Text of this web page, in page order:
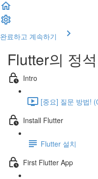
완료하고 계속하기
Flutter의 정석
Intro
[중요] 질문 방법!
Install Flutter
Flutter 설치
First Flutter App